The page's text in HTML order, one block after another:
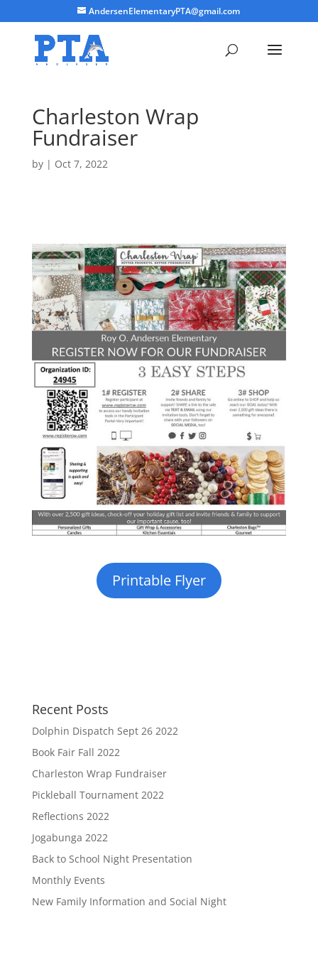
AndersenElementaryPTA@gmail.com
Charleston Wrap
Fundraiser
by | Oct 7, 2022
Printable Flyer
Recent Posts
Dolphin Dispatch Sept 26 2022
Book Fair Fall 2022
Charleston Wrap Fundraiser
Pickleball Tournament 2022
Reflections 2022
Jogabunga 2022
Back to School Night Presentation
Monthly Events
New Family Information and Social Night